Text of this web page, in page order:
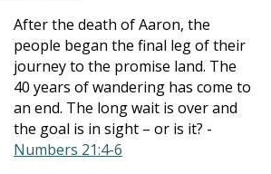
After the death of Aaron, the
people began the final leg of their
journey to the promise land. The
40 years of wandering has come to
an end. The long wait is over and
the goal is in sight – or is it? -
Numbers 21:4-6